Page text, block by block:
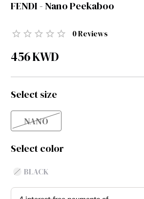
FENDI - Nano Peekaboo
0Reviews
456KWD
Select size
NANO
Select color
BLACK